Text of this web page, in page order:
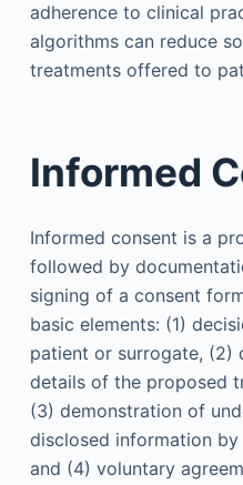
adherence to clinical
algorithms can reduce
treatments offered to
Informed
Informed consent is a
followed by
signing of a consent
basic elements: (1)
patient or surrogate, (2)
details of the proposed
(3) demonstration of
disclosed information
and (4) voluntary